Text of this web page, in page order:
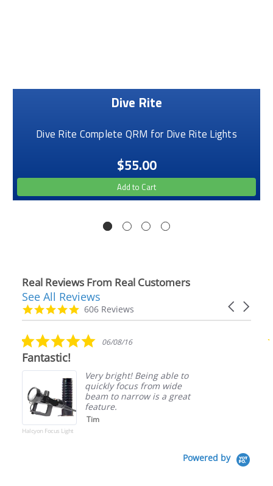
Dive Rite
Dive Rite Complete QRM for Dive Rite Lights
$55.00
Add to Cart
Real Reviews From Real Customers
Reviews
carousel
Carousel
4.9
star
606 Reviews
See All Reviews
5.0
star
06/08/16
Fantastic!
Halcyon Focus Light
Very bright! Being able to
quickly focus from wide
beam to narrow is a great
feature.
Tim
Powered by